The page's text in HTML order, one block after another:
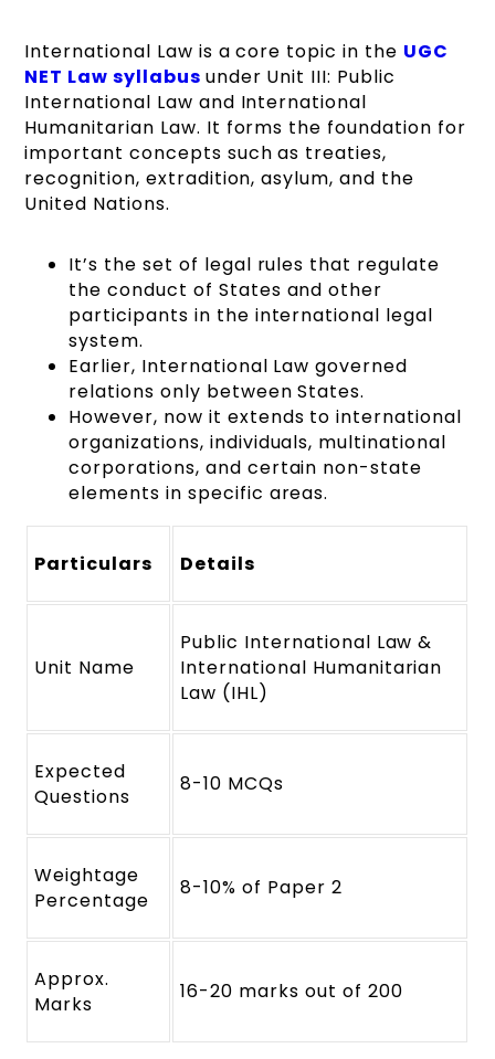
International Law is a core topic in the UGC
NET Law syllabus under Unit III: Public
International Law and International
Humanitarian Law. It forms the foundation for
important concepts such as treaties,
recognition, extradition, asylum, and the
United Nations.
It’s the set of legal rules that regulate
the conduct of States and other
participants in the international legal
system.
Earlier, International Law governed
relations only between States.
However, now it extends to international
organizations, individuals, multinational
corporations, and certain non-state
elements in specific areas.
Particulars Details
Unit Name
Public International Law &
International Humanitarian
Law (IHL)
Expected
Questions
8-10 MCQs
Weightage
Percentage
8-10% of Paper 2
Approx.
Marks
16-20 marks out of 200